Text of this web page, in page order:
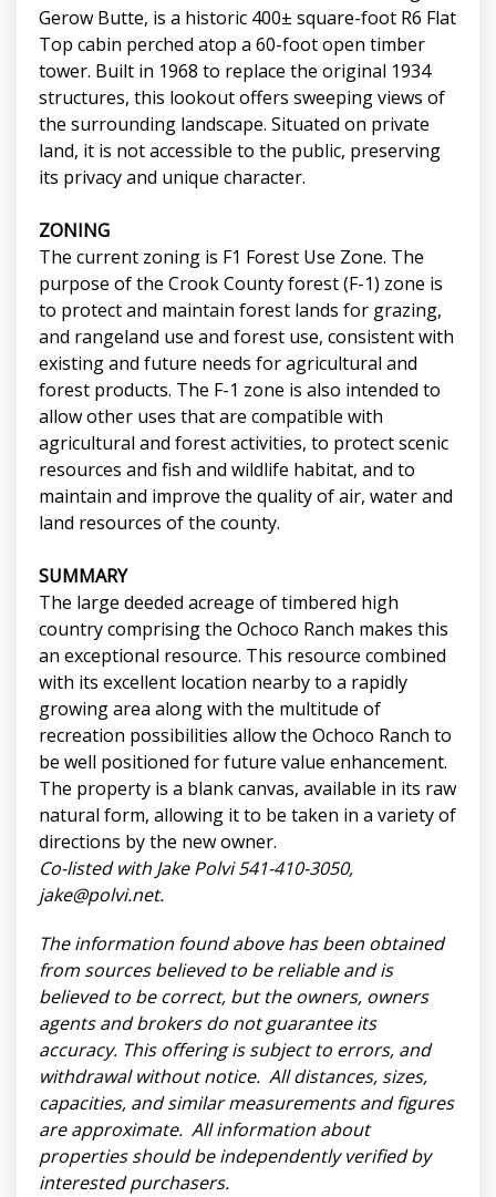
Gerow Butte, is a historic 400± square-foot R6 Flat
Top cabin perched atop a 60-foot open timber
tower. Built in 1968 to replace the original 1934
structures, this lookout offers sweeping views of
the surrounding landscape. Situated on private
land, it is not accessible to the public, preserving
its privacy and unique character.
ZONING
The current zoning is F1 Forest Use Zone. The
purpose of the Crook County forest (F-1) zone is
to protect and maintain forest lands for grazing,
and rangeland use and forest use, consistent with
existing and future needs for agricultural and
forest products. The F-1 zone is also intended to
allow other uses that are compatible with
agricultural and forest activities, to protect scenic
resources and fish and wildlife habitat, and to
maintain and improve the quality of air, water and
land resources of the county.
SUMMARY
The large deeded acreage of timbered high
country comprising the Ochoco Ranch makes this
an exceptional resource. This resource combined
with its excellent location nearby to a rapidly
growing area along with the multitude of
recreation possibilities allow the Ochoco Ranch to
be well positioned for future value enhancement.
The property is a blank canvas, available in its raw
natural form, allowing it to be taken in a variety of
directions by the new owner.
Co-listed with Jake Polvi 541-410-3050,
jake@polvi.net.
The information found above has been obtained
from sources believed to be reliable and is
believed to be correct, but the owners, owners
agents and brokers do not guarantee its
accuracy. This offering is subject to errors, and
withdrawal without notice. All distances, sizes,
capacities, and similar measurements and figures
are approximate. All information about
properties should be independently verified by
interested purchasers.